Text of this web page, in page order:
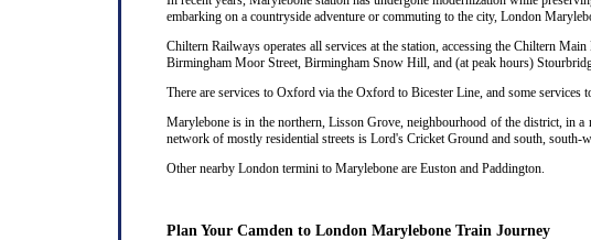
embarking on a countryside adventure or commuting to the city, London
Chiltern Railways operates all services at the station, accessing the Chiltern
Birmingham Moor Street, Birmingham Snow Hill, and (at peak hours)
There are services to Oxford via the Oxford to Bicester Line, and some
Marylebone is in the northern, Lisson Grove, neighbourhood of the district, in
network of mostly residential streets is Lord's Cricket Ground and south, south-
Other nearby London termini to Marylebone are Euston and Paddington.
Plan Your Camden to London Marylebone Train Journey